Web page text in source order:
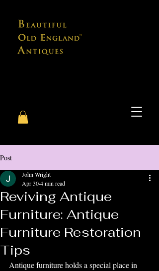
Post
Reviving Antique
Furniture: Antique
Furniture Restoration
Tips
John Wright
Apr 304 min read
Antique furniture holds a special place in